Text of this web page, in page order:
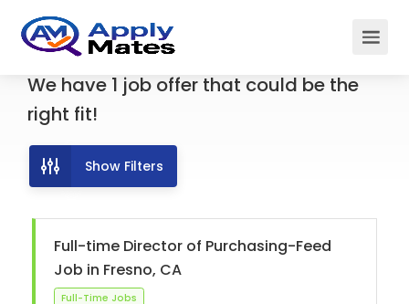
We have 1 job offer that could be the
right fit!
Show Filters
Full-time Director of Purchasing-Feed
Job in Fresno, CA